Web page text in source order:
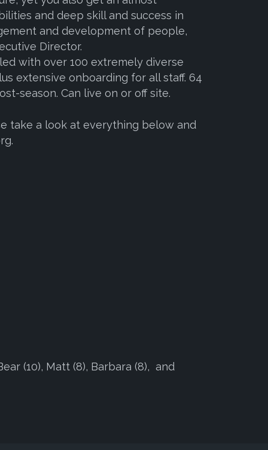
and deep skill and success in
and development of people,
Director.
with over 100 extremely diverse
extensive onboarding for all staff. 64
season. Can live on or off site.
take a look at everything below and
(10), Matt (8), Barbara (8), and